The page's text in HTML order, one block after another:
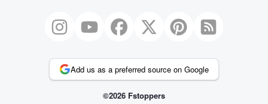
Add us as a preferred source on Google
©2026 Fstoppers